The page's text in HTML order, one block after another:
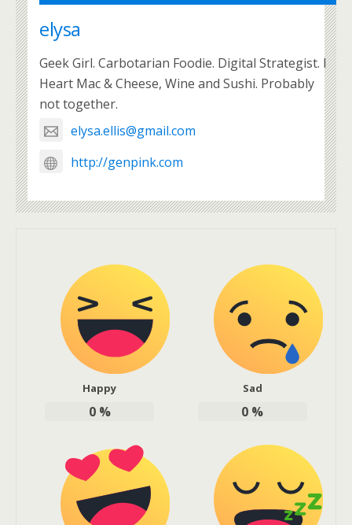
elysa
Geek Girl. Carbotarian Foodie. Digital Strategist. I
Heart Mac & Cheese, Wine and Sushi. Probably
not together.
elysa.ellis@gmail.com
http://genpink.com
Happy
0%
Sad
0 %